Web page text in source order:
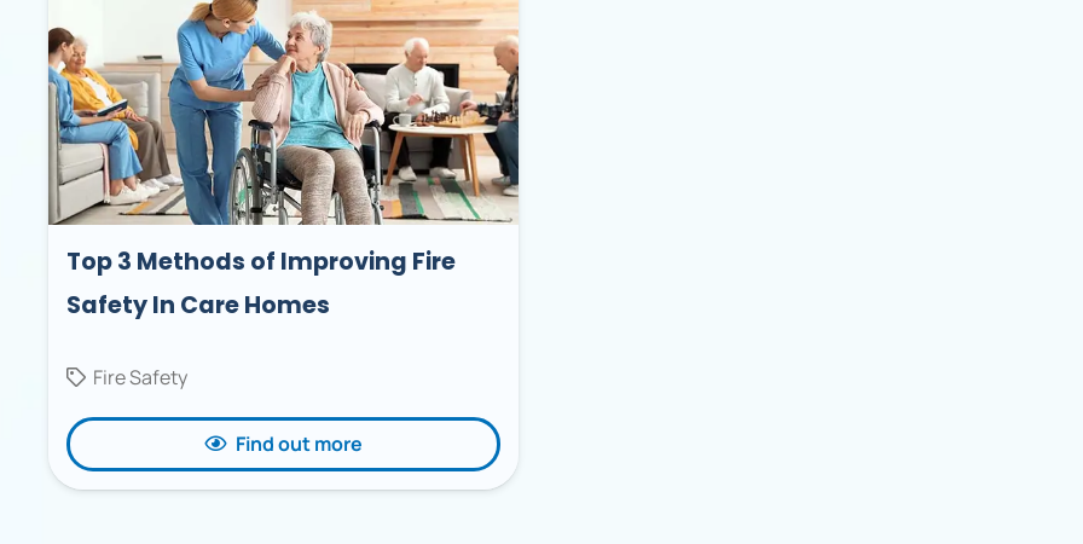
Top 3 Methods of Improving Fire
Safety In Care Homes
Fire Safety
Find out more